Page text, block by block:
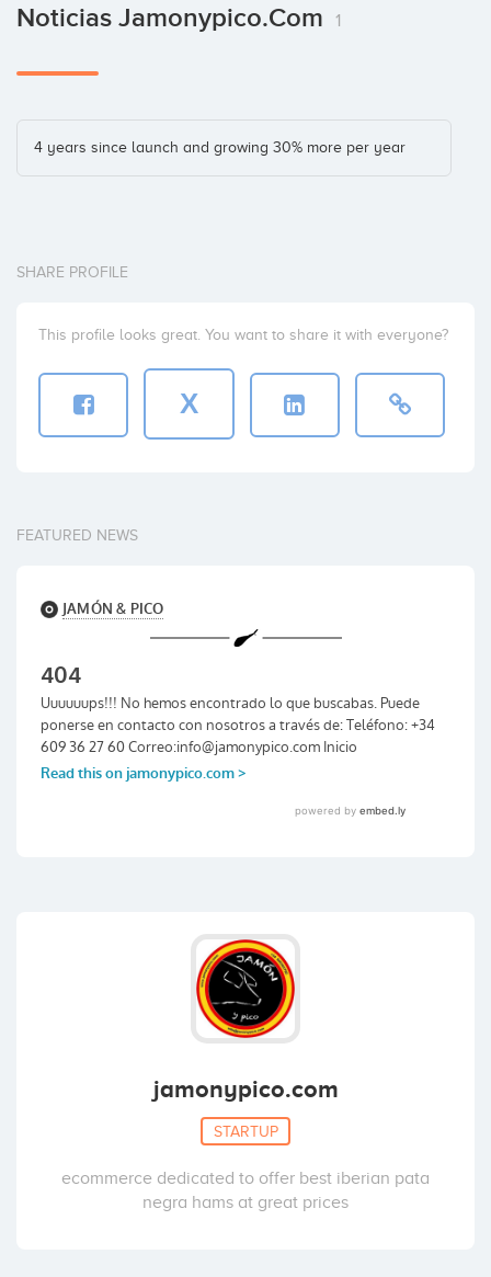
Noticias Jamonypico.com 1
4 years since launch and growing 30% more per year
SHARE PROFILE
This profile looks great. You want to share it with everyone?
X
FEATURED NEWS
jamonypico.com
STARTUP
ecommerce dedicated to offer best iberian pata
negra hams at great prices